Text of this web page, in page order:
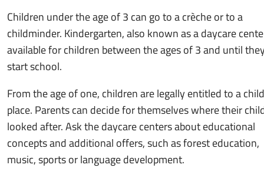
Children under the age of 3 can go to a crèche or to a
childminder. Kindergarten, also known as a daycare
available for children between the ages of 3 and until
start school.
From the age of one, children are legally entitled to a
place. Parents can decide for themselves where their
looked after. Ask the daycare centers about educational
concepts and additional offers, such as forest education,
music, sports or language development.